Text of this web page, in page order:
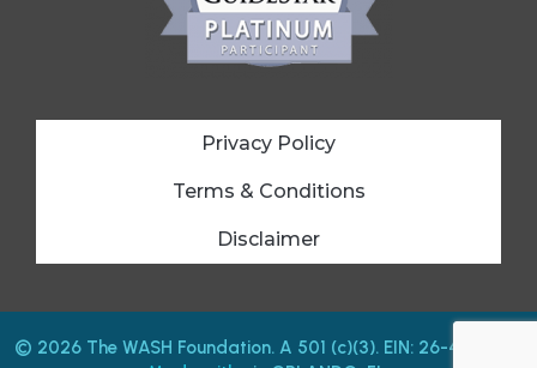
Privacy Policy
Terms & Conditions
Disclaimer
© 2026 The WASH Foundation. A 501 (c)(3). EIN: 26-4212487.